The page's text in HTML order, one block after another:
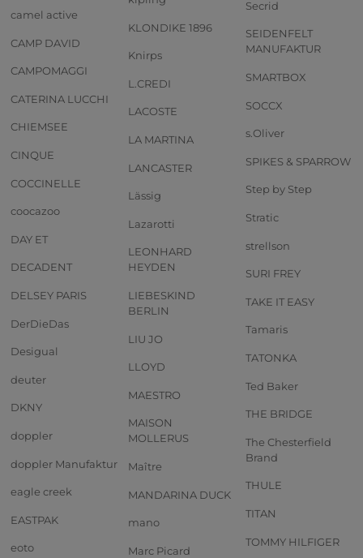
camel active
CAMP DAVID
CAMPOMAGGI
CATERINA LUCCHI
CHIEMSEE
CINQUE
COCCINELLE
coocazoo
DAY ET
DECADENT
DELSEY PARIS
DerDieDas
Desigual
deuter
DKNY
doppler
doppler Manufaktur
eagle creek
EASTPAK
eoto
KLONDIKE 1896
Knirps
L.CREDI
LACOSTE
LA MARTINA
LANCASTER
Lässig
Lazarotti
LEONHARD
HEYDEN
LIEBESKIND
BERLIN
LIU JO
LLOYD
MAESTRO
MAISON
MOLLERUS
Maître
MANDARINA DUCK
mano
Marc Picard
Secrid
SEIDENFELT
MANUFAKTUR
SMARTBOX
SOCCX
s.Oliver
SPIKES & SPARROW
Step by Step
Stratic
strellson
SURI FREY
TAKE IT EASY
Tamaris
TATONKA
Ted Baker
THE BRIDGE
The Chesterfield
Brand
THULE
TITAN
TOMMY HILFIGER